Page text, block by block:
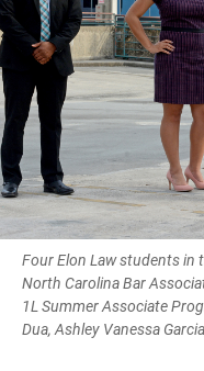
Four Elon Law students in
North Carolina Bar
1L Summer Associate
Dua, Ashley Vanessa